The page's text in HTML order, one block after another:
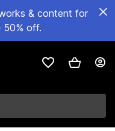
& content for
off.